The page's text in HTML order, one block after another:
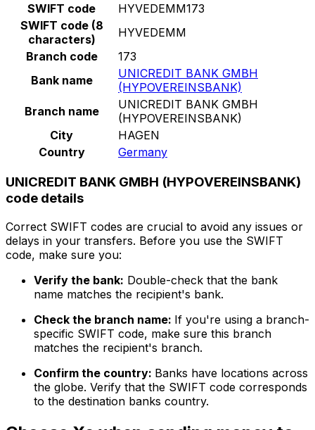
SWIFT code
HYVEDEMM173
SWIFT code (8
characters)
HYVEDEMM
Branch code
173
Bank name
UNICREDIT BANK GMBH
(HYPOVEREINSBANK)
Branch name
UNICREDIT BANK GMBH
(HYPOVEREINSBANK)
City
HAGEN
Country
Germany
UNICREDIT BANK GMBH (HYPOVEREINSBANK)
code details
Correct SWIFT codes are crucial to avoid any issues or
delays in your transfers. Before you use the SWIFT
code, make sure you:
Verify the bank: Double-check that the bank
name matches the recipient's bank.
Check the branch name: If you're using a branch-
specific SWIFT code, make sure this branch
matches the recipient's branch.
Confirm the country: Banks have locations across
the globe. Verify that the SWIFT code corresponds
to the destination banks country.